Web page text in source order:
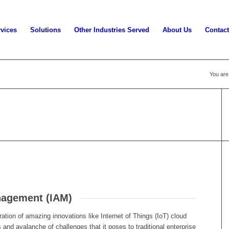
Solutions Other Industries Served About Us Contact
You
(IAM)
of amazing innovations like Internet of Things (IoT) cloud
avalanche of challenges that it poses to traditional enterprise